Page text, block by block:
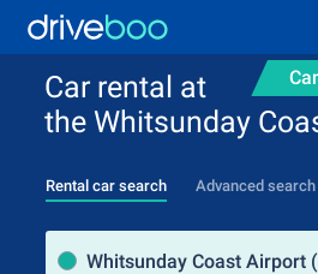
Car rental at
the Whitsunday
Rental car search Advanced search